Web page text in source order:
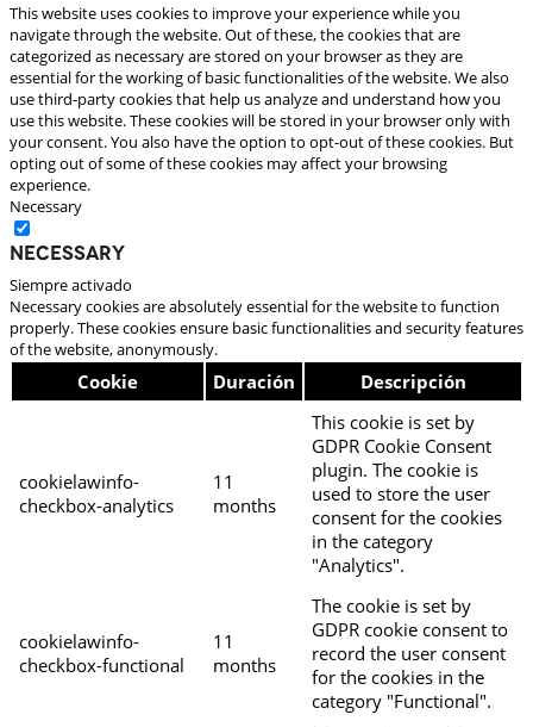
This website uses cookies to improve your experience while you
navigate through the website. Out of these, the cookies that are
categorized as necessary are stored on your browser as they are
essential for the working of basic functionalities of the website. We also
use third-party cookies that help us analyze and understand how you
use this website. These cookies will be stored in your browser only with
your consent. You also have the option to opt-out of these cookies. But
opting out of some of these cookies may affect your browsing
experience.
Necessary
Necessary
Siempre activado
Necessary cookies are absolutely essential for the website to function
properly. These cookies ensure basic functionalities and security features
of the website, anonymously.
Cookie Duración Descripción
cookielawinfo-
checkbox-analytics
11
months
This cookie is set by
GDPR Cookie Consent
plugin. The cookie is
used to store the user
consent for the cookies
in the category
"Analytics".
cookielawinfo-
checkbox-functional
11
months
The cookie is set by
GDPR cookie consent to
record the user consent
for the cookies in the
category "Functional".